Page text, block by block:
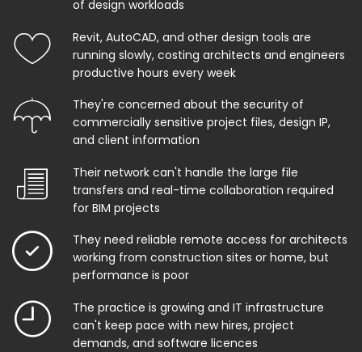
of design workloads
Revit, AutoCAD, and other design tools are
running slowly, costing architects and engineers
productive hours every week
They're concerned about the security of
commercially sensitive project files, design IP,
and client information
Their network can't handle the large file
transfers and real-time collaboration required
for BIM projects
They need reliable remote access for architects
working from construction sites or home, but
performance is poor
The practice is growing and IT infrastructure
can't keep pace with new hires, project
demands, and software licences